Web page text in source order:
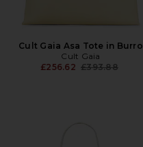
Cult Gaia Asa Tote in Burro
Cult Gaia
£256.62 Previous price:
£393.88